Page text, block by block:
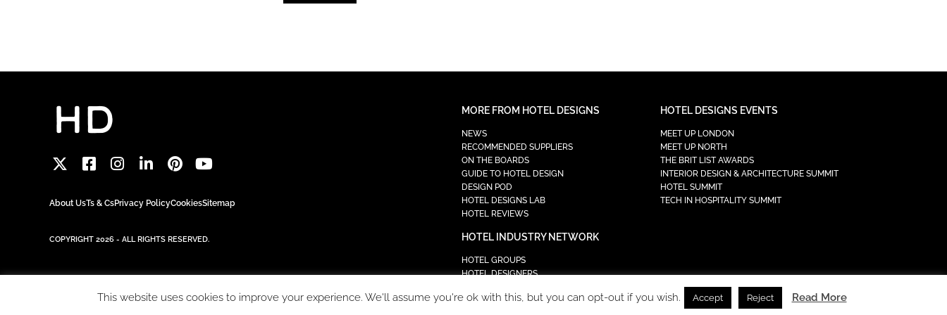
About UsTs & CsPrivacy PolicyCookiesSitemap
COPYRIGHT 2026 - ALL RIGHTS RESERVED.
MORE FROM HOTEL DESIGNS
NEWS
RECOMMENDED SUPPLIERS
ON THE BOARDS
GUIDE TO HOTEL DESIGN
DESIGN POD
HOTEL DESIGNS LAB
HOTEL REVIEWS
HOTEL INDUSTRY NETWORK
HOTEL GROUPS
HOTEL DESIGNERS
HOTEL DESIGNS EVENTS
MEET UP LONDON
MEET UP NORTH
THE BRIT LIST AWARDS
INTERIOR DESIGN & ARCHITECTURE SUMMIT
HOTEL SUMMIT
TECH IN HOSPITALITY SUMMIT
This website uses cookies to improve your experience. We'll assume you're ok with this, but you can opt-out if you wish. Accept Reject Read More